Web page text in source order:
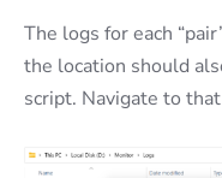
The logs for each
the location should
script. Navigate to